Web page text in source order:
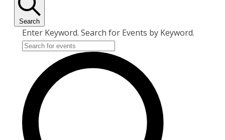
Search
Enter Keyword. Search for Events by Keyword.